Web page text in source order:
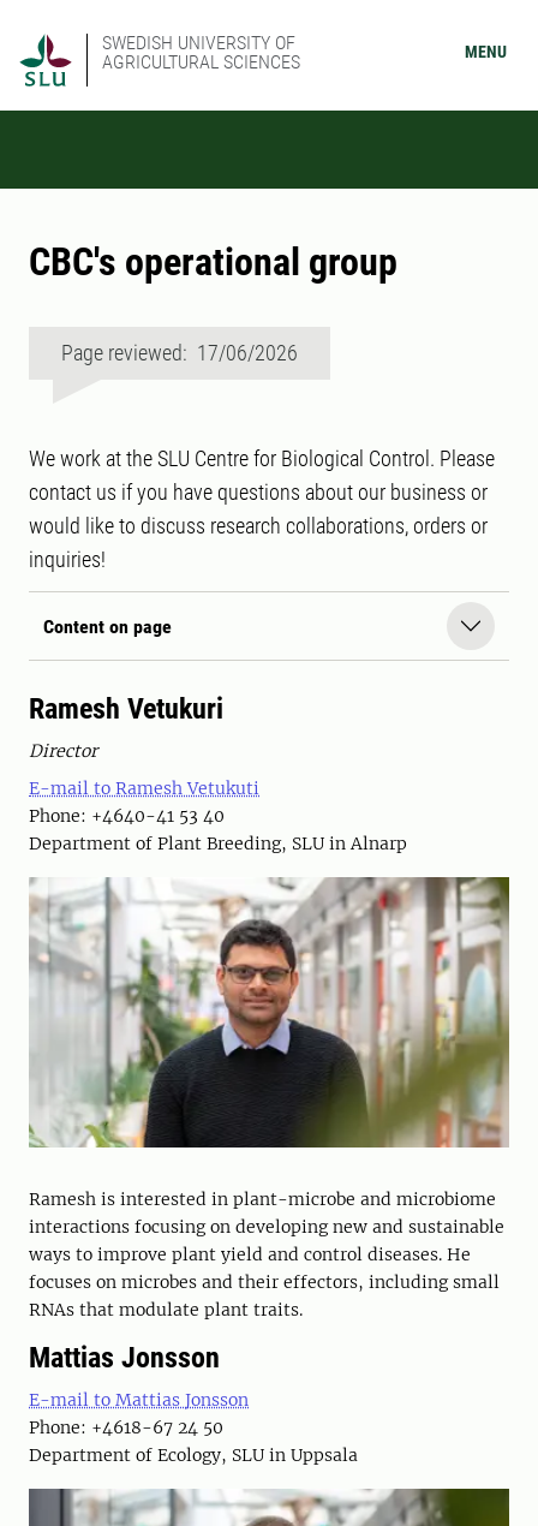
SWEDISH UNIVERSITY OF
AGRICULTURAL SCIENCES
MENU
CBC's operational group
Page reviewed: 17/06/2026
We work at the SLU Centre for Biological Control. Please
contact us if you have questions about our business or
would like to discuss research collaborations, orders or
inquiries!
Content on page
Ramesh Vetukuri
Director
E-mail to Ramesh Vetukuti
Phone: +4640-41 53 40
Department of Plant Breeding, SLU in Alnarp
Ramesh is interested in plant-microbe and microbiome
interactions focusing on developing new and sustainable
ways to improve plant yield and control diseases. He
focuses on microbes and their effectors, including small
RNAs that modulate plant traits.
Mattias Jonsson
E-mail to Mattias Jonsson
Phone: +4618-67 24 50
Department of Ecology, SLU in Uppsala